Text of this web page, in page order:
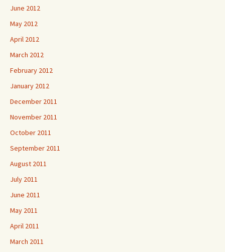
June 2012
May 2012
April 2012
March 2012
February 2012
January 2012
December 2011
November 2011
October 2011
September 2011
August 2011
July 2011
June 2011
May 2011
April 2011
March 2011